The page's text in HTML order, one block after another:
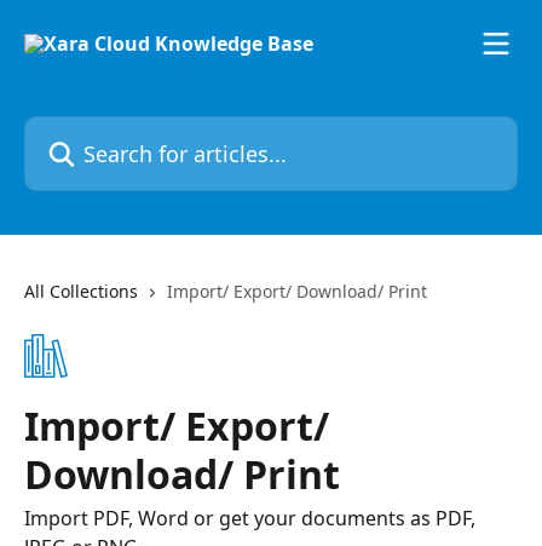
Search for articles...
All Collections Import/ Export/ Download/ Print
Import/ Export/
Download/ Print
Import PDF, Word or get your documents as PDF,